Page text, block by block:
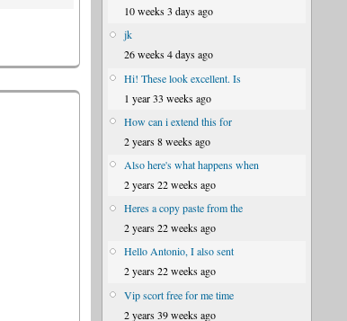
10 weeks 3 days ago
jk
26 weeks 4 days ago
Hi! These look excellent. Is
1 year 33 weeks ago
How can i extend this for
2 years 8 weeks ago
Also here's what happens when
2 years 22 weeks ago
Heres a copy paste from the
2 years 22 weeks ago
Hello Antonio, I also sent
2 years 22 weeks ago
Vip scort free for me time
2 years 39 weeks ago